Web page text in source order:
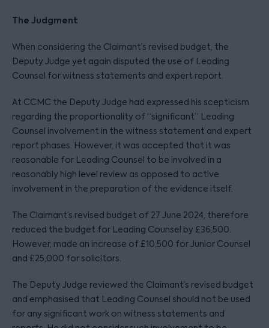
The Judgment
When considering the Claimant’s revised budget, the
Deputy Judge yet again disputed the use of Leading
Counsel for witness statements and expert report.
At CCMC the Deputy Judge had expressed his scepticism
regarding the proportionality of “significant” Leading
Counsel involvement in the witness statement and expert
report phases. However, it was accepted that it was
reasonable for Leading Counsel to be involved in a
reasonably high level review as opposed to active
involvement in the preparation of the evidence itself.
The Claimant’s revised budget of 27 June 2024, therefore
reduced the budget for Leading Counsel by £36,500.
However, made an increase of £10,500 for Junior Counsel
and £25,000 for solicitors.
The Deputy Judge reviewed the Claimant’s revised budget
and emphasised that Leading Counsel should not be used
for any significant work on witness statements and